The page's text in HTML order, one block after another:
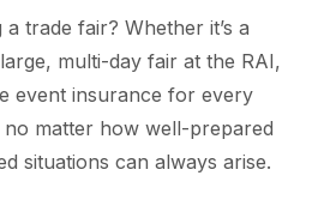
trade fair? Whether it’s a
multi-day fair at the RAI,
event insurance for every
no matter how well-prepared
situations can always arise.